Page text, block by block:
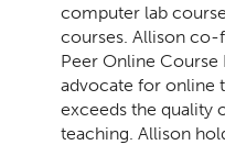
computer lab
courses. Allison co-
Peer Online Course
advocate for online
exceeds the quality
teaching. Allison